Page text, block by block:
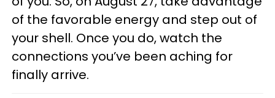
of the favorable energy and step out of
your shell. Once you do, watch the
connections you’ve been aching for
finally arrive.